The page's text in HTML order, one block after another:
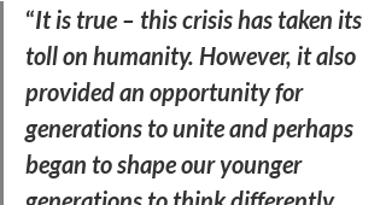
“It is true – this crisis has taken its
toll on humanity. However, it also
provided an opportunity for
generations to unite and perhaps
began to shape our younger